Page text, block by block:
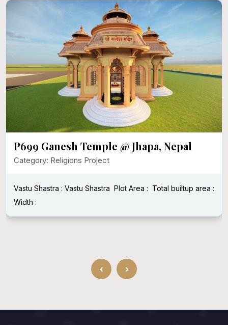
P696 Khatu Shyam Temple
Category: Religions Project
Vastu Shastra : Vastu Shastra Length : 50 ft
Width : 50 ft
Plot Area : 2500
‹ ›